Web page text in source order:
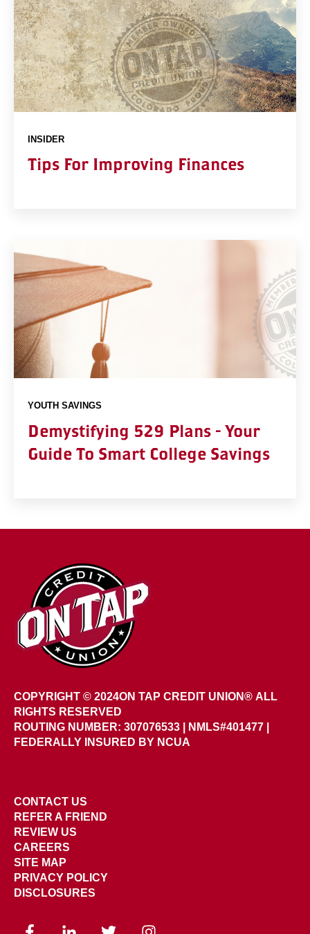
INSIDER
Tips For Improving Finances
YOUTH SAVINGS
Demystifying 529 Plans - Your
Guide To Smart College Savings
COPYRIGHT © 2024ON TAP CREDIT UNION® ALL
RIGHTS RESERVED
ROUTING NUMBER: 307076533
NMLS#401477 |
FEDERALLY INSURED BY NCUA
CONTACT US
REFER A FRIEND
REVIEW US
CAREERS
SITE MAP
PRIVACY POLICY
DISCLOSURES